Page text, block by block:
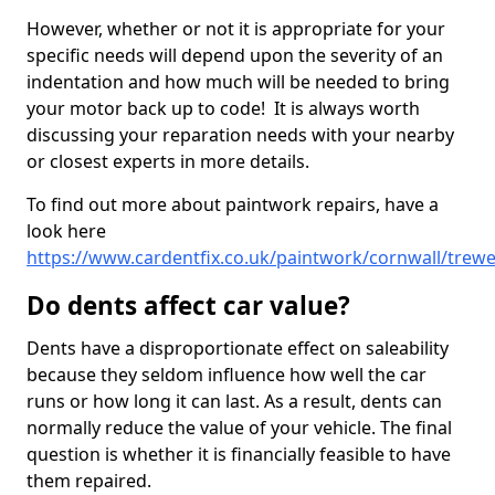
However, whether or not it is appropriate for your
specific needs will depend upon the severity of an
indentation and how much will be needed to bring
your motor back up to code! It is always worth
discussing your reparation needs with your nearby
or closest experts in more details.
To find out more about paintwork repairs, have a
look here
https://www.cardentfix.co.uk/paintwork/cornwall/
Do dents affect car value?
Dents have a disproportionate effect on saleability
because they seldom influence how well the car
runs or how long it can last. As a result, dents can
normally reduce the value of your vehicle. The final
question is whether it is financially feasible to have
them repaired.